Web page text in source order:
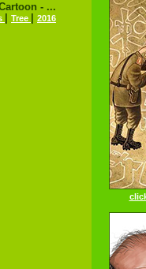
- ...
Tree 2016